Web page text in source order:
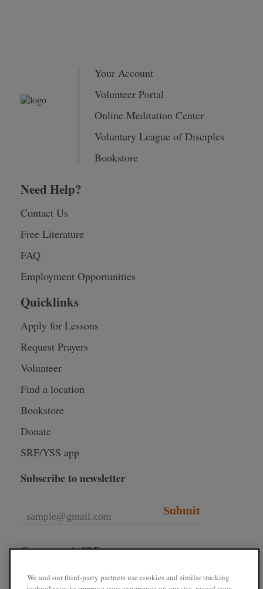
Your Account
Volunteer Portal
Online Meditation Center
Voluntary League of Disciples
Bookstore
Need Help?
Contact Us
Free Literature
FAQ
Employment Opportunities
Quicklinks
Apply for Lessons
Request Prayers
Volunteer
Find a location
Bookstore
Donate
SRF/YSS app
Subscribe to newsletter
Submit
Connect with SRF
We and our third-party partners use cookies and similar tracking